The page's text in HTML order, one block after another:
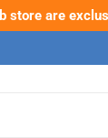
store are
of pipe